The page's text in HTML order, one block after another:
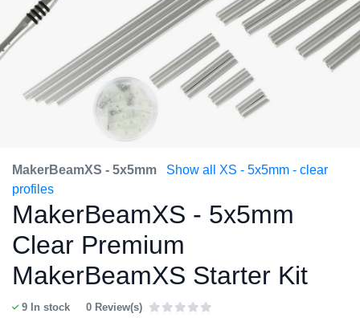
MakerBeamXS - 5x5mm
Show all XS - 5x5mm - clear
profiles
MakerBeamXS - 5x5mm
Clear Premium
MakerBeamXS Starter Kit
9 In stock 0 Review(s)